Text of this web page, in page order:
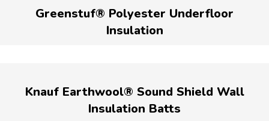
Greenstuf® Polyester Underfloor
Insulation
Knauf Earthwool® Sound Shield Wall
Insulation Batts